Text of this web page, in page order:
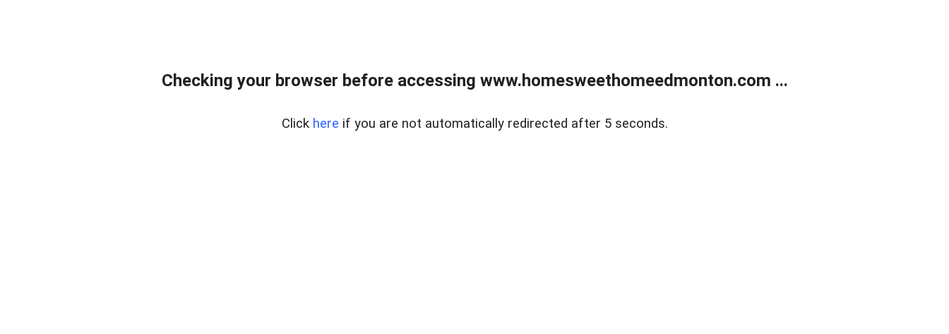
Checking your browser before accessing www.homesweethomeedmonton.com ...
Click here if you are not automatically redirected after 5 seconds.